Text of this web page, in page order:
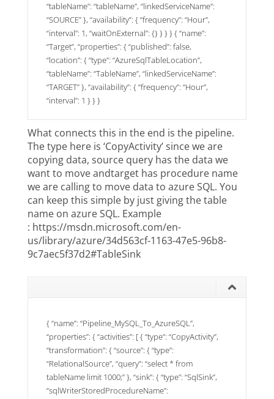
“tableName”: “tableName”, “linkedServiceName”:
“SOURCE” }, “availability”: { “frequency”: “Hour”,
“interval”: 1, “waitOnExternal”: {} } } } { “name”:
“Target”, “properties”: { “published”: false,
“location”: { “type”: “AzureSqlTableLocation”,
“tableName”: “TableName”, “linkedServiceName”:
“TARGET” }, “availability”: { “frequency”: “Hour”,
“interval”: 1 } } }
What connects this in the end is the pipeline.
The type here is ‘CopyActivity’ since we are
copying data, source query has the data we
want to move andtarget has procedure name
we are calling to move data to azure SQL. You
can keep this simple by just giving the table
name on azure SQL. Example
: https://msdn.microsoft.com/en-
us/library/azure/34d563cf-1163-47e5-96b8-
9c7aec5f37d2#TableSink
{ “name”: “Pipeline_MySQL_To_AzureSQL”,
“properties”: { “activities”: [ { “type”: “CopyActivity”,
“transformation”: { “source”: { “type”:
“RelationalSource”, “query”: “select * from
tableName limit 1000;” }, “sink”: { “type”: “SqlSink”,
“sqlWriterStoredProcedureName”: